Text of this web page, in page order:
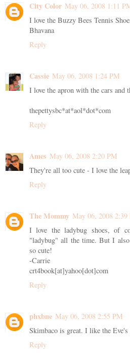
City Color May 06, 2008 1:11
I love the Buzzy Bees Tennis
Bhavana
Reply
Cassie May 06, 2008 1:24 PM
I love the apron with the cars and
thepettysbc*at*aol*dot*com
Reply
Ames May 06, 2008 2:20 PM
They're all too cute - I love the
Reply
The Mommy May 06, 2008 2:39
I love the ladybug shoes, of
"ladybug" all the time. But I
so cute!
-Carrie
crt4book[at]yahoo[dot]com
Reply
phxbne May 06, 2008 2:55 PM
Skimbaco is great. I like the Eve's
Reply